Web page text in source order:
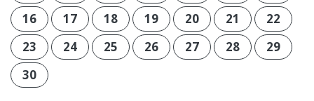
16
17 18 19 20 21
22
23
24 25 26 27 28
29
30